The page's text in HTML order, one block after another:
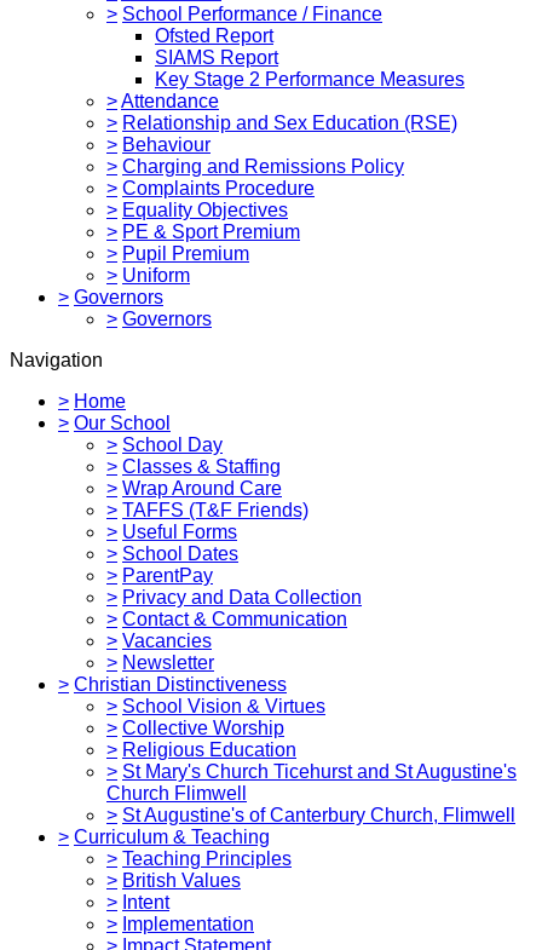
> School Performance / Finance
Ofsted Report
SIAMS Report
Key Stage 2 Performance Measures
>Attendance
> Relationship and Sex Education (RSE)
> Behaviour
> Charging and Remissions Policy
> Complaints Procedure
> Equality Objectives
> PE & Sport Premium
> Pupil Premium
> Uniform
> Governors
> Governors
Navigation
> Home
> Our School
> School Day
> Classes & Staffing
> Wrap Around Care
> TAFFS (T&F Friends)
> Useful Forms
> School Dates
> ParentPay
> Privacy and Data Collection
> Contact & Communication
> Vacancies
> Newsletter
> Christian Distinctiveness
> School Vision & Virtues
> Collective Worship
> Religious Education
> St Mary's Church Ticehurst and St Augustine's
Church Flimwell
> St Augustine's of Canterbury Church, Flimwell
> Curriculum & Teaching
> Teaching Principles
> British Values
> Intent
> Implementation
> Impact Statement